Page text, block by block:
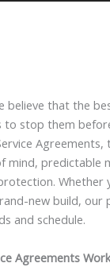
believe that the
to stop them
Agreements,
mind, predictable
Whether
new build, our
and schedule.
Agreements